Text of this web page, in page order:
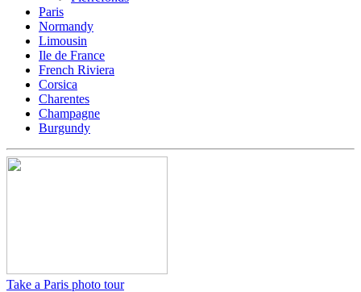
Paris
Normandy
Limousin
Ile de France
French Riviera
Corsica
Charentes
Champagne
Burgundy
Take a Paris photo tour